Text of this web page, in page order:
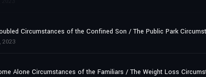
Circumstances of the Confined Son / The Public Park
2023
Alone Circumstances of the Familiars / The Weight Loss